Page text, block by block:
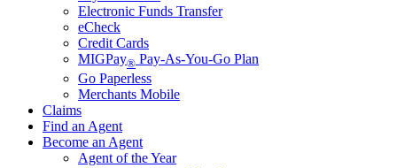
Electronic Funds Transfer
eCheck
Credit Cards
MIGPay® Pay-As-You-Go Plan
Go Paperless
Merchants Mobile
Claims
Find an Agent
Become an Agent
Agent of the Year